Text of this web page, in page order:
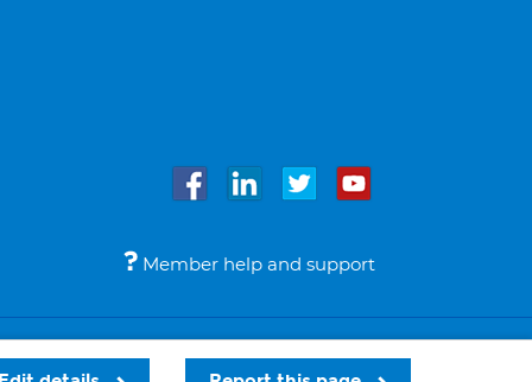
Member help and support
Accessibility Legal notices © Bupa 2026